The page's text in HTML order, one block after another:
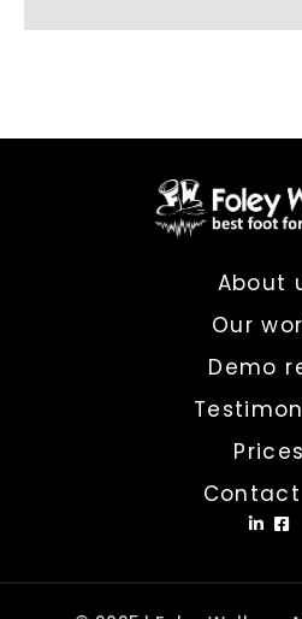
About
Our
Demo
Prices